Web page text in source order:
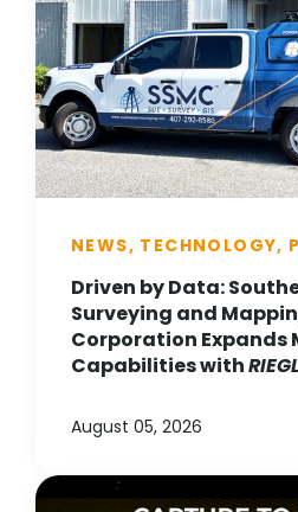
NEWS, TECHNOLOGY,
Driven by Data:
Surveying and
Corporation Expands
Capabilities withRIEGL
August 05, 2026